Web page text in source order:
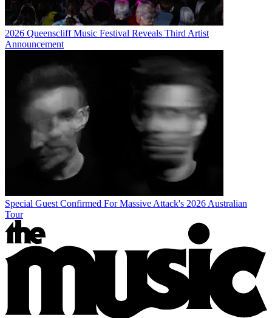
2026 Queenscliff Music Festival Reveals Third Artist
Announcement
Special Guest Confirmed For Massive Attack's 2026 Australian
Tour